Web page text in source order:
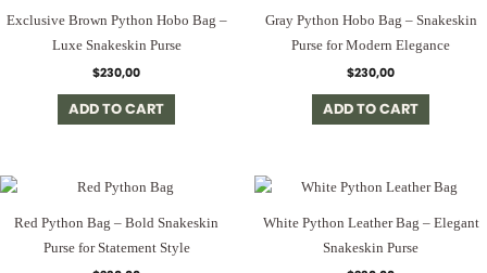
Exclusive Brown Python Hobo Bag –
Luxe Snakeskin Purse
$230,00
ADD TO CART
Gray Python Hobo Bag – Snakeskin
Purse for Modern Elegance
$230,00
ADD TO CART
Red Python Bag – Bold Snakeskin
Purse for Statement Style
White Python Leather Bag – Elegant
Snakeskin Purse